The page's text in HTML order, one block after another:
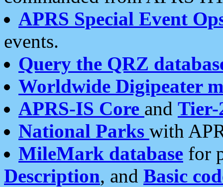
APRS Special Event
events.
Query the QRZ
Worldwide Digipeater
APRS-IS Core and Tier-
National Parks with
MileMark database for
Description, and Basic